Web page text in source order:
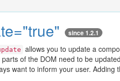
since 1.2.1
allows you to update a
of the DOM need to be
want to inform your user. Adding